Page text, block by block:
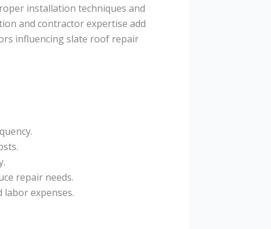
installation techniques and
and contractor expertise add
influencing slate roof repair
repair needs.
labor expenses.